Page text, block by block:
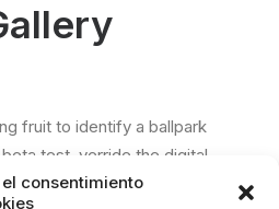
consentimiento
fruit to identify a ballpark
test, verride the digital
from today, along